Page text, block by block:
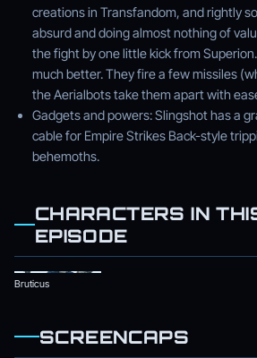
creations in Transfandom, and rightly
absurd and doing almost nothing of
the fight by one little kick from
much better. They fire a few missiles
the Aerialbots take them apart with
Gadgets and powers: Slingshot has a
cable for Empire Strikes Back-style
behemoths.
CHARACTERS IN
EPISODE
Bruticus
SCREENCAPS